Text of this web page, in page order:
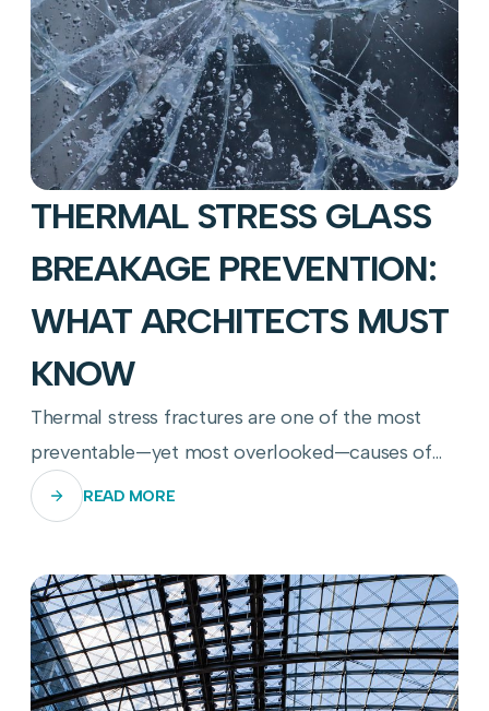
THERMAL STRESS GLASS
BREAKAGE PREVENTION:
WHAT ARCHITECTS MUST
KNOW
Thermal stress fractures are one of the most
preventable—yet most overlooked—causes of
commercial glass panel failure. Here's how to
stop them before they start.
READ MORE